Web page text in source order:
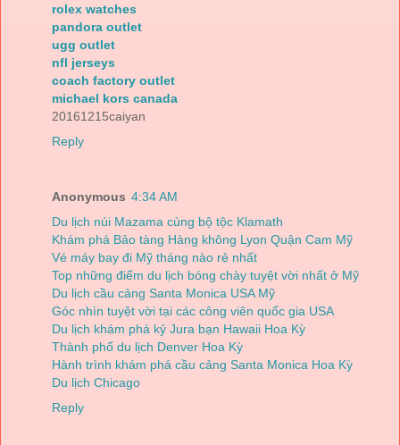
rolex watches
pandora outlet
ugg outlet
nfl jerseys
coach factory outlet
michael kors canada
20161215caiyan
Reply
Anonymous 4:34 AM
Du lịch núi Mazama cùng bộ tộc Klamath
Khám phá Bảo tàng Hàng không Lyon Quận Cam Mỹ
Vé máy bay đi Mỹ tháng nào rẻ nhất
Top những điểm du lịch bóng chày tuyệt vời nhất ở Mỹ
Du lịch cầu cảng Santa Monica USA Mỹ
Góc nhìn tuyệt vời tại các công viên quốc gia USA
Du lịch khám phá kỷ Jura bạn Hawaii Hoa Kỳ
Thành phố du lịch Denver Hoa Kỳ
Hành trình khám phá cầu cảng Santa Monica Hoa Kỳ
Du lịch Chicago
Reply